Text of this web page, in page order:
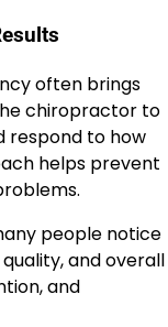
often brings
chiropractor to
respond to how
helps prevent
people notice
and overall
and